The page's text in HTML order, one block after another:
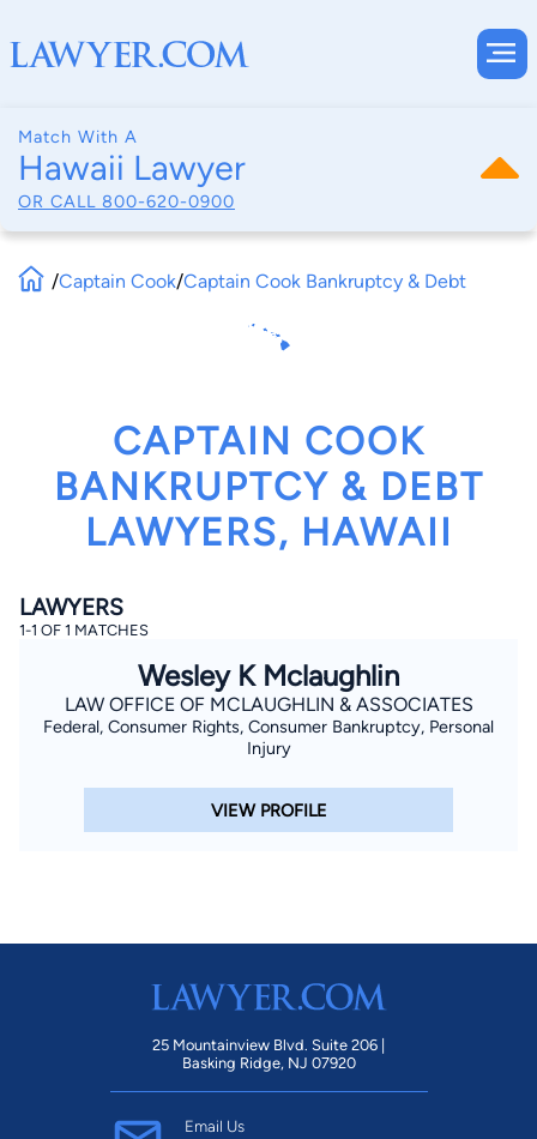
Match With A
Hawaii Lawyer
OR CALL 800-620-0900
By completing and submitting this form, I agree to
By checking this box, you affirm that you are 18 years or
registrations on a federal or state Do Not Call registry.
Find Your Match
/Captain Cook/Captain Cook Bankruptcy & Debt
CAPTAIN COOK
BANKRUPTCY & DEBT
LAWYERS, HAWAII
LAWYERS
1-1 OF 1 MATCHES
Wesley K Mclaughlin
LAW OFFICE OF MCLAUGHLIN & ASSOCIATES
Federal, Consumer Rights, Consumer Bankruptcy, Personal
Injury
VIEW PROFILE
25 Mountainview Blvd. Suite 206 |
Basking Ridge, NJ 07920
Email Us